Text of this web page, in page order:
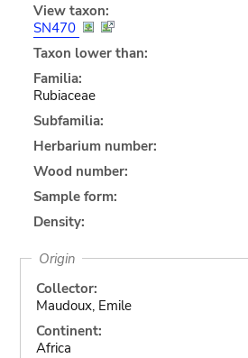
View taxon:
SN470
Taxon lower than:
Familia:
Rubiaceae
Subfamilia:
Herbarium number:
Wood number:
Sample form:
Density:
Origin
Collector:
Maudoux, Emile
Continent:
Africa